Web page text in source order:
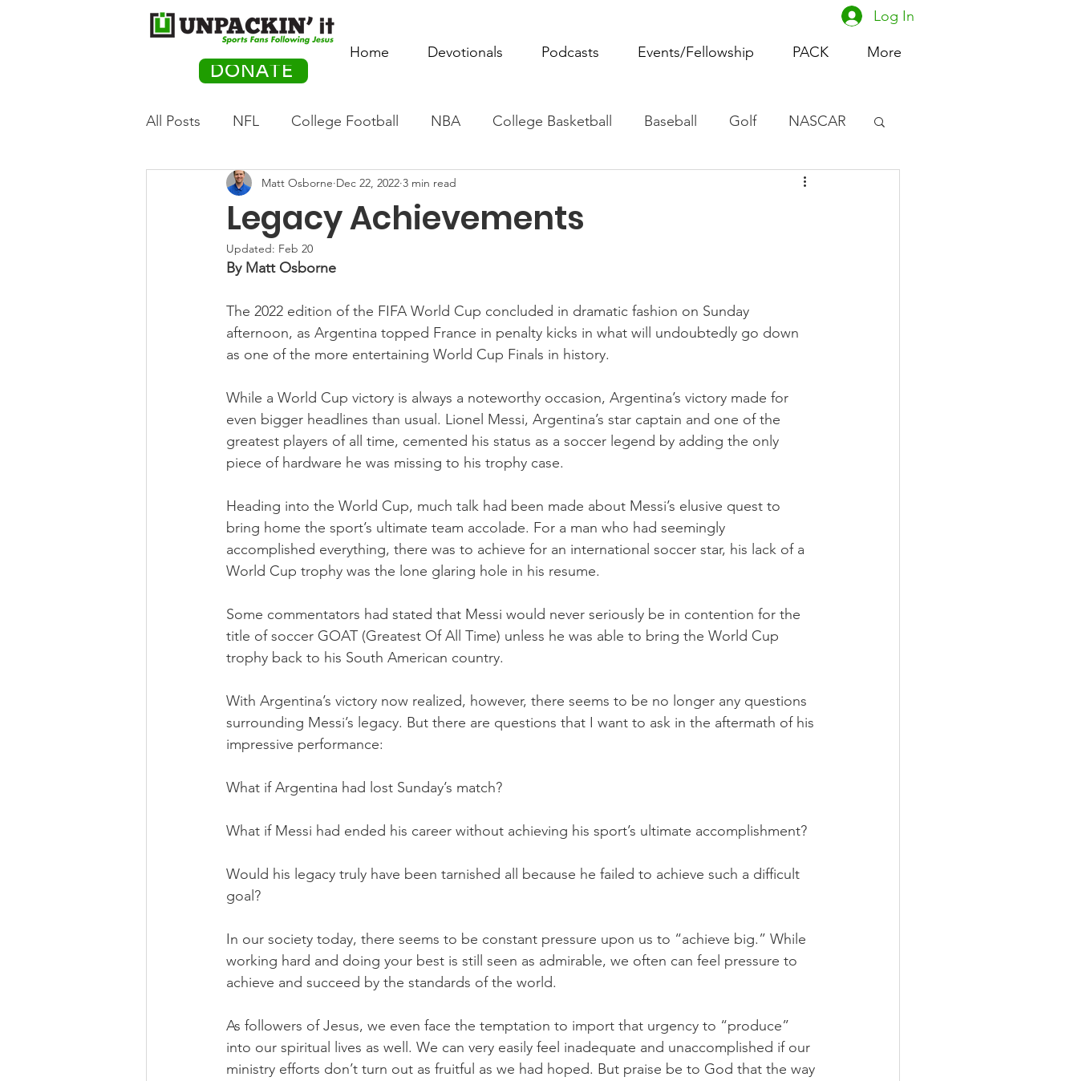
DONATE
Home Devotionals Podcasts Events/Fellowship PACK More
Log In
All Posts NFL College Football NBA College Basketball Baseball Golf NASCAR
Olympics Movie Monday Women's Basketball
PACK Posts
Auto Racing
Legacy Achievements
Matt Osborne Dec 22, 2022 3 min read
Updated: Feb 20
By Matt Osborne
The 2022 edition of the FIFA World Cup concluded in dramatic fashion on Sunday
afternoon, as Argentina topped France in penalty kicks in what will undoubtedly go down
as one of the more entertaining World Cup Finals in history.
While a World Cup victory is always a noteworthy occasion, Argentina’s victory made for
even bigger headlines than usual. Lionel Messi, Argentina’s star captain and one of the
greatest players of all time, cemented his status as a soccer legend by adding the only
piece of hardware he was missing to his trophy case.
Heading into the World Cup, much talk had been made about Messi’s elusive quest to
bring home the sport’s ultimate team accolade. For a man who had seemingly
accomplished everything, there was to achieve for an international soccer star, his lack of a
World Cup trophy was the lone glaring hole in his resume.
Some commentators had stated that Messi would never seriously be in contention for the
title of soccer GOAT (Greatest Of All Time) unless he was able to bring the World Cup
trophy back to his South American country.
With Argentina’s victory now realized, however, there seems to be no longer any questions
surrounding Messi’s legacy. But there are questions that I want to ask in the aftermath of his
impressive performance:
What if Argentina had lost Sunday’s match?
What if Messi had ended his career without achieving his sport’s ultimate accomplishment?
Would his legacy truly have been tarnished all because he failed to achieve such a difficult
goal?
In our society today, there seems to be constant pressure upon us to “achieve big.” While
working hard and doing your best is still seen as admirable, we often can feel pressure to
achieve and succeed by the standards of the world.
As followers of Jesus, we even face the temptation to import that urgency to “produce”
into our spiritual lives as well. We can very easily feel inadequate and unaccomplished if our
ministry efforts don’t turn out as fruitful as we had hoped. But praise be to God that the way